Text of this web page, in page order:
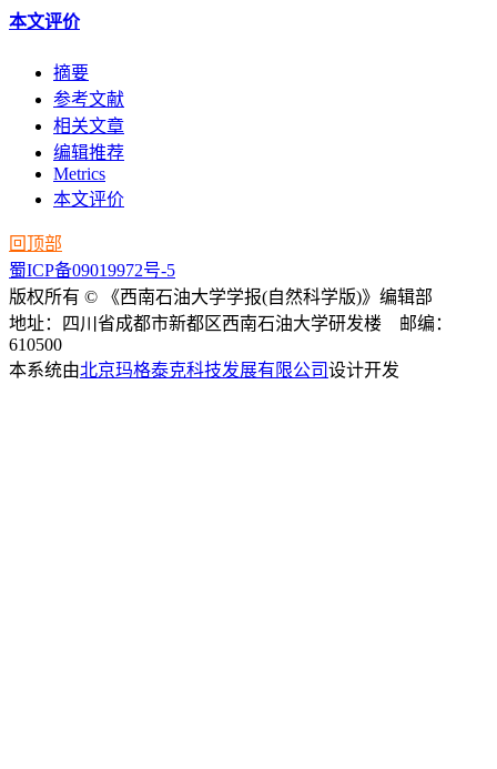
本文评价
摘要
参考文献
相关文章
编辑推荐
Metrics
本文评价
回顶部
蜀ICP备09019972号-5
版权所有 © 《西南石油大学学报(自然科学版)》编辑部
地址：四川省成都市新都区西南石油大学研发楼 邮编：
610500
本系统由北京玛格泰克科技发展有限公司设计开发